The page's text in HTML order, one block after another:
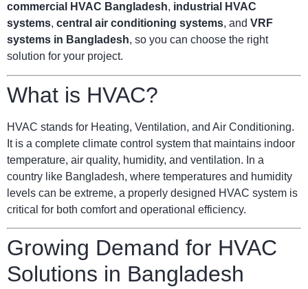
commercial HVAC Bangladesh, industrial HVAC
systems, central air conditioning systems, and VRF
systems in Bangladesh, so you can choose the right
solution for your project.
What is HVAC?
HVAC stands for Heating, Ventilation, and Air Conditioning.
It is a complete climate control system that maintains indoor
temperature, air quality, humidity, and ventilation. In a
country like Bangladesh, where temperatures and humidity
levels can be extreme, a properly designed HVAC system is
critical for both comfort and operational efficiency.
Growing Demand for HVAC
Solutions in Bangladesh